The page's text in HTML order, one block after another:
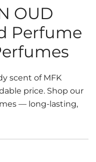
OUD
Perfume
scent of MFK
price. Shop our
— long-lasting,